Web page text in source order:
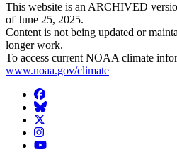
This website is an ARCHIVED
of June 25, 2025.
Content is not being updated or
longer work.
To access current NOAA climate
www.noaa.gov/climate
Facebook
BlueSky
Twitter
Instagram
YouTube